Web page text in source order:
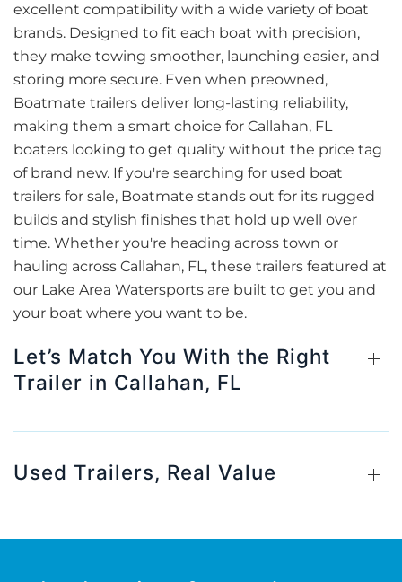
excellent compatibility with a wide variety of boat
brands. Designed to fit each boat with precision,
they make towing smoother, launching easier, and
storing more secure. Even when preowned,
Boatmate trailers deliver long-lasting reliability,
making them a smart choice for Callahan, FL
boaters looking to get quality without the price tag
of brand new. If you're searching for used boat
trailers for sale, Boatmate stands out for its rugged
builds and stylish finishes that hold up well over
time. Whether you're heading across town or
hauling across Callahan, FL, these trailers featured at
our Lake Area Watersports are built to get you and
your boat where you want to be.
Let’s Match You With the Right
Trailer in Callahan, FL
Used Trailers, Real Value